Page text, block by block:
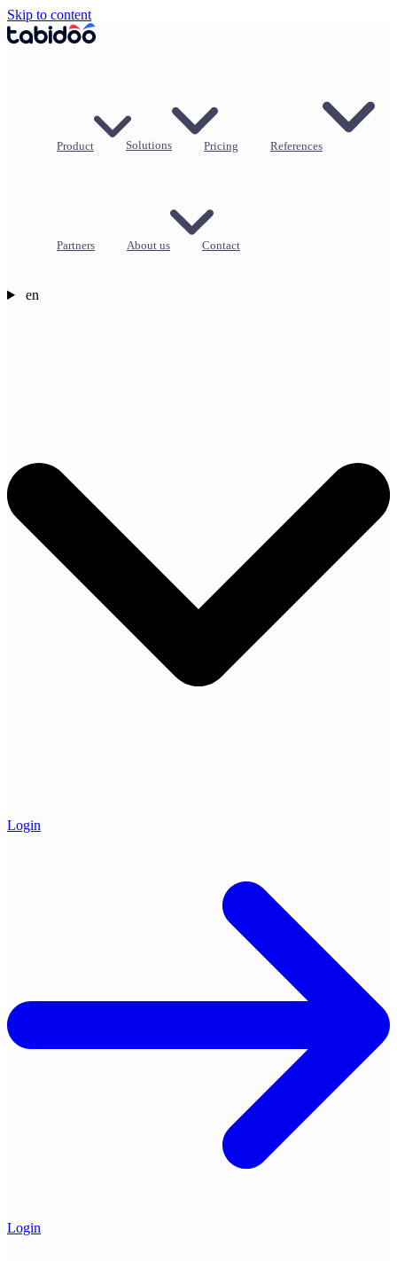
Skip to content
Product Solutions Pricing References
Partners About us Contact
en
Login
Login